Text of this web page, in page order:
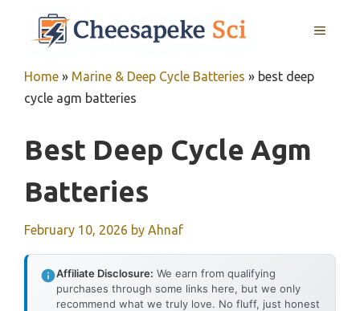
MENU
Home » Marine & Deep Cycle Batteries » best deep
cycle agm batteries
Best Deep Cycle Agm
Batteries
February 10, 2026 by Ahnaf
Affiliate Disclosure: We earn from qualifying
purchases through some links here, but we only
recommend what we truly love. No fluff, just honest